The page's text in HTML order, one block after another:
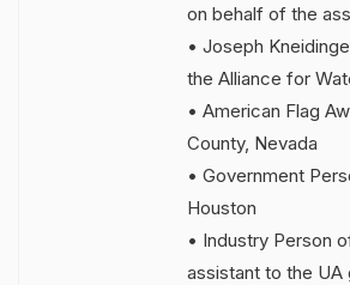
on behalf of the
• Joseph
the Alliance for
• American Flag
County, Nevada
• Government
Houston
• Industry Person
assistant to the UA